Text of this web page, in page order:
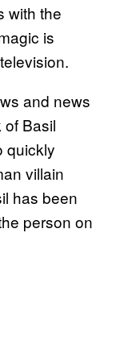
with the
is
and news
Basil
quickly
villain
has been
person on